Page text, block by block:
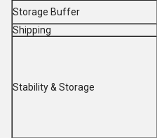
Storage Buffer
Shipping
Stability & Storage